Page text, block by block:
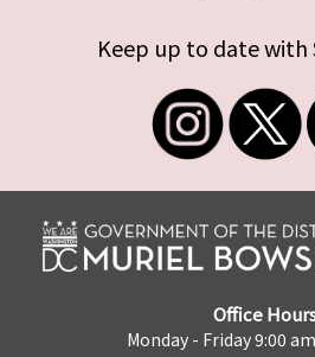
Keep up to date with
Office
Monday - Friday 9:00